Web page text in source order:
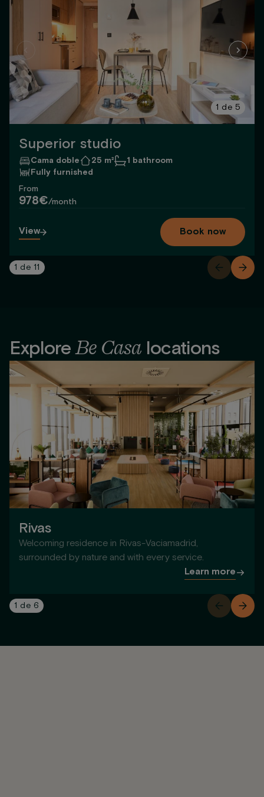
1 de 5
Superior studio
Cama doble 25 m²
1 bathroom
Fully furnished
From
978€/month
View Book now
1 de 11
ExploreBe Casa locations
Rivas
Welcoming residence in Rivas-Vaciamadrid,
surrounded by nature and with every service.
Learn more
1 de 6